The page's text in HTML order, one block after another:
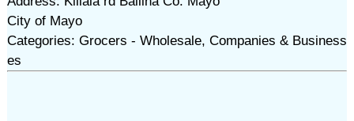
City of Mayo
Categories: Grocers - Wholesale, Companies & Business
es